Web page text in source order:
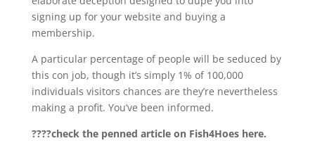
signing up for your website and buying a
membership.
A particular percentage of people will be seduced by
this con job, though it’s simply 1% of 100,000
individuals visitors chances are they’re nevertheless
making a profit. You’ve been informed.
????check the penned article on Fish4Hoes here.